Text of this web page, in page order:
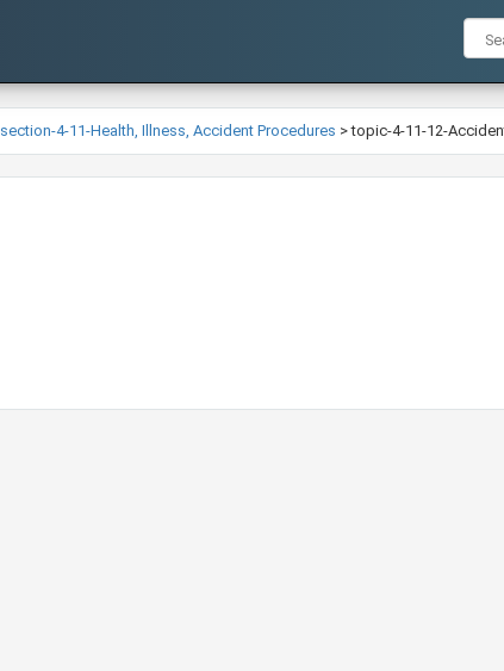
section-4-11-Health, Illness, Accident Procedures >topic-4-11-12-